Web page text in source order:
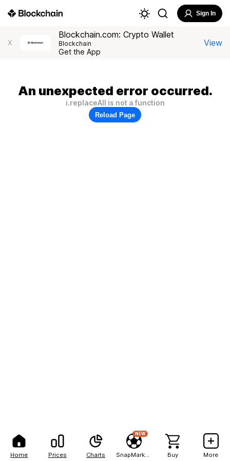
Home Prices Charts
NEW
Buy More
Sign In
X
Blockchain.com: Crypto Wallet
Blockchain
Get the App
View
An unexpected error occurred.
i.replaceAll is not a function
Reload Page